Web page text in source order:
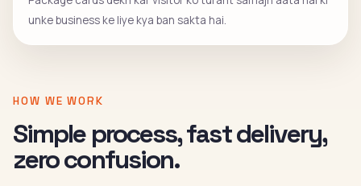
unke business ke liye kya ban sakta hai.
HOW WE WORK
Simple process, fast delivery,
zero confusion.